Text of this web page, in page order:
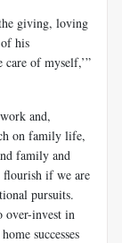
giving, loving
his
of myself,’”
and,
on family life,
family and
flourish if we are
pursuits.
over-invest in
successes